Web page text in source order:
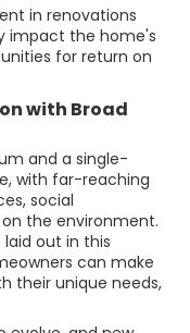
in renovations
impact the home's
for return on
with Broad
and a single-
with far-reaching
social
the environment.
out in this
can make
their unique needs,